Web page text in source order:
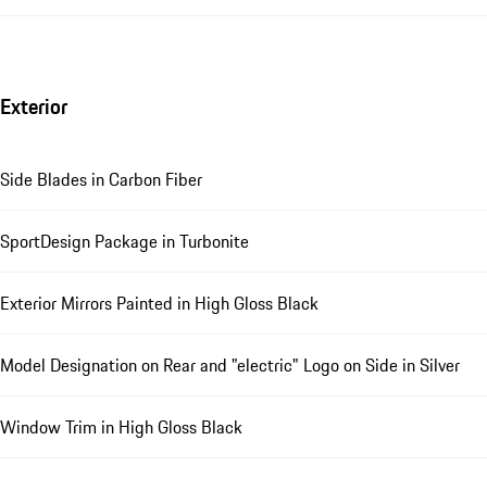
Exterior
Side Blades in Carbon Fiber
SportDesign Package in Turbonite
Exterior Mirrors Painted in High Gloss Black
Model Designation on Rear and "electric" Logo on Side in Silver
Window Trim in High Gloss Black